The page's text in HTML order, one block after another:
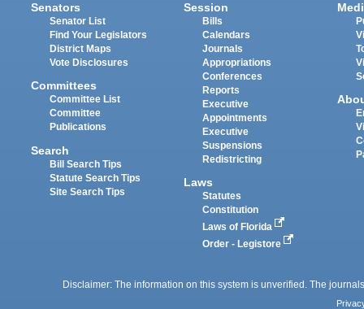
Senators
Senator List
Find Your Legislators
District Maps
Vote Disclosures
Committees
Committee List
Committee
Publications
Search
Bill Search Tips
Statute Search Tips
Site Search Tips
Session
Bills
Calendars
Journals
Appropriations
Conferences
Reports
Executive
Appointments
Executive
Suspensions
Redistricting
Laws
Statutes
Constitution
Laws of Florida
Order - Legistore
Disclaimer: The information on this system is unverified. The